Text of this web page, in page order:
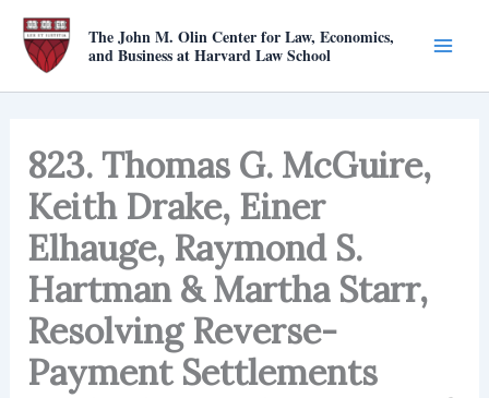
Skip
content
The John M. Olin Center for Law, Economics,
and Business at Harvard Law School
823. Thomas G. McGuire,
Keith Drake, Einer
Elhauge, Raymond S.
Hartman & Martha Starr,
Resolving Reverse-
Payment Settlements